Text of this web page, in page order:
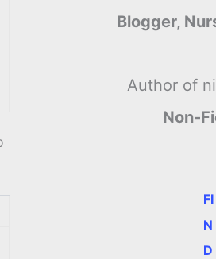
Blogger,
Author of
Non-
FI
N
D